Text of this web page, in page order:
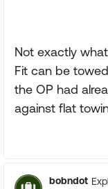
Not exactly
Fit can be
the OP had
against flat
bobndot